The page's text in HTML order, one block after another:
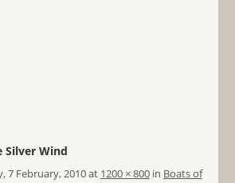
Silver Wind
7 February, 2010at 1200 × 800in Boats of